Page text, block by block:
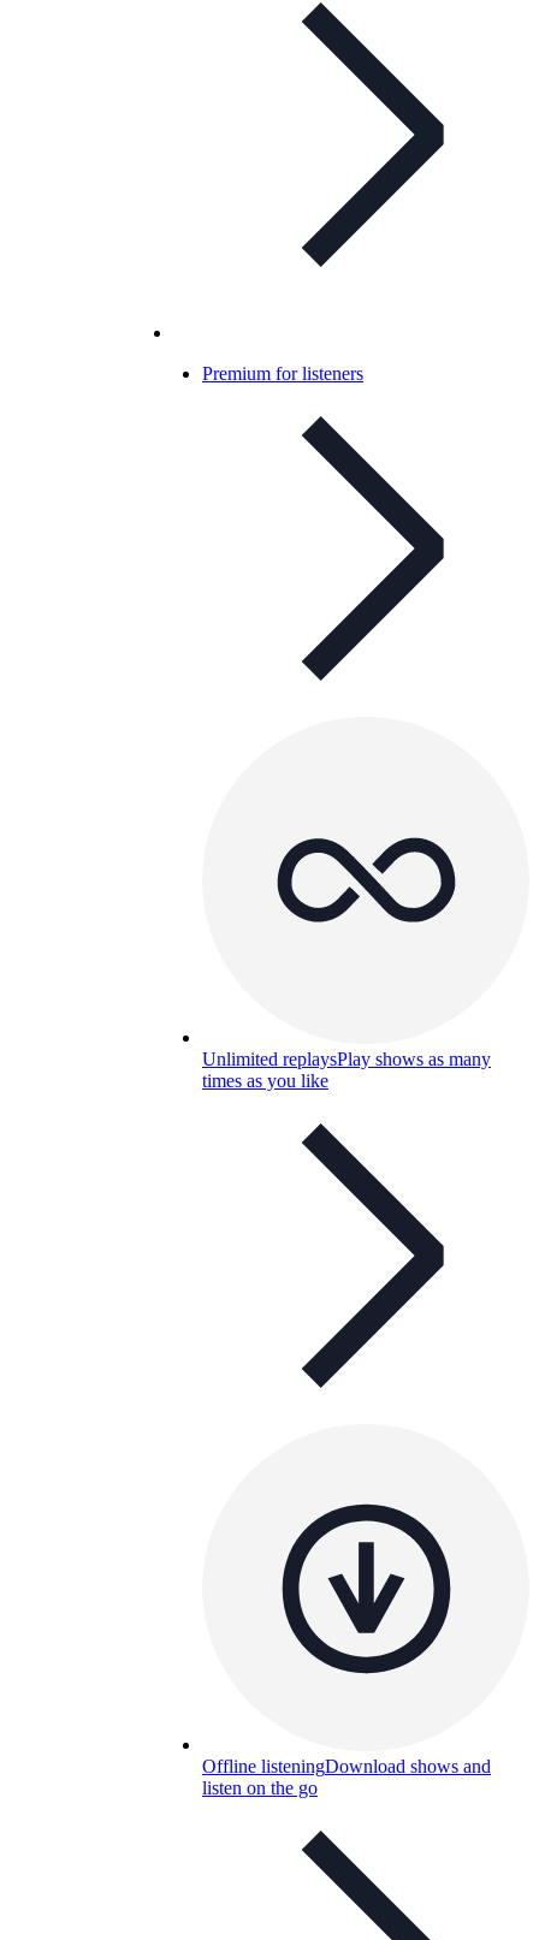
Premium for listeners
Unlimited replaysPlay shows as many
times as you like
Offline listeningDownload shows and
listen on the go